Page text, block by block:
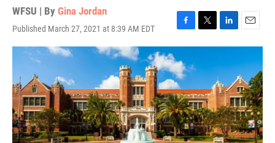
WFSU | By Gina Jordan
Published March 27, 2021 at 8:39 AM EDT
F
a
c
e
b
o
o
k
T
w
t
t
e
r
L
i
k
e
d
I
n
E
m
i
l